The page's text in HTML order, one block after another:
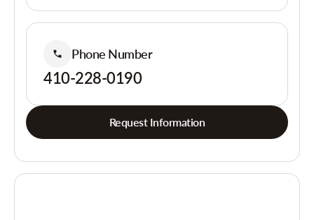
Phone Number
410-228-0190
Request Information